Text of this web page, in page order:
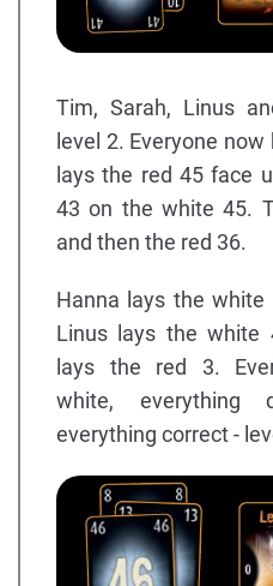
Tim, Sarah, Linus
level 2. Everyone
lays the red 45 face
43 on the white 45.
and then the red 36.
Hanna lays the white
Linus lays the white
lays the red 3.
white, everything
everything correct -